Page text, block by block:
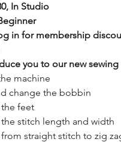
In Studio
in for membership
you to our new sewing
machine
change the bobbin
feet
stitch length and width
straight stitch to zig